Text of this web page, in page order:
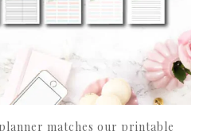
matches our printable